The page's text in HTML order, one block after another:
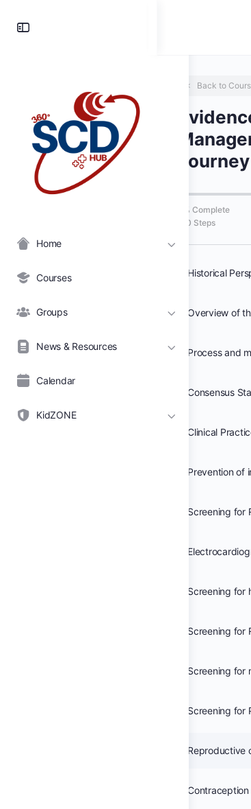
Home
Courses
Groups
News & Resources
Calendar
KidZONE
Back to
0% Complete
0/0 Steps
Process and
Consensus
Prevention of
Screening for
Screening for
Screening for
Screening for
Reproductive
Contraception